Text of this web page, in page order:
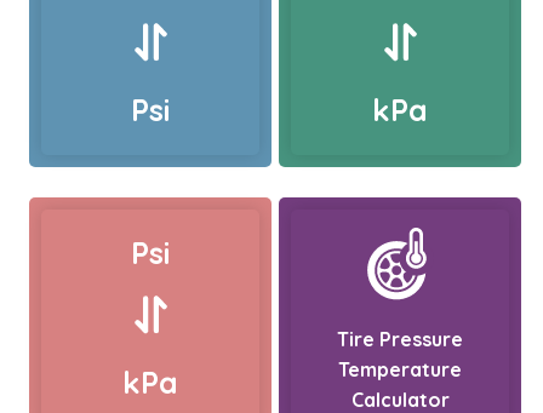
Psi kPa
Psi
kPa
Tire Pressure
Temperature
Calculator